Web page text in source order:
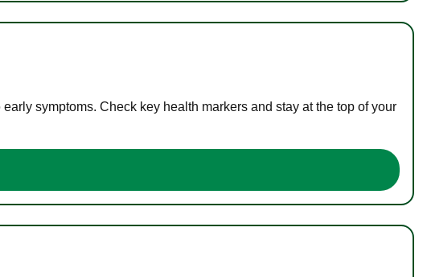
symptoms. Check key health markers and stay at the top of your